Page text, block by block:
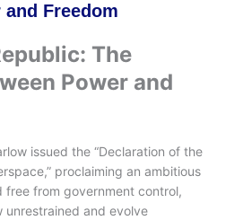
Freedom
The
Power and
issued the “Declaration of the
proclaiming an ambitious
free from government control,
unrestrained and evolve